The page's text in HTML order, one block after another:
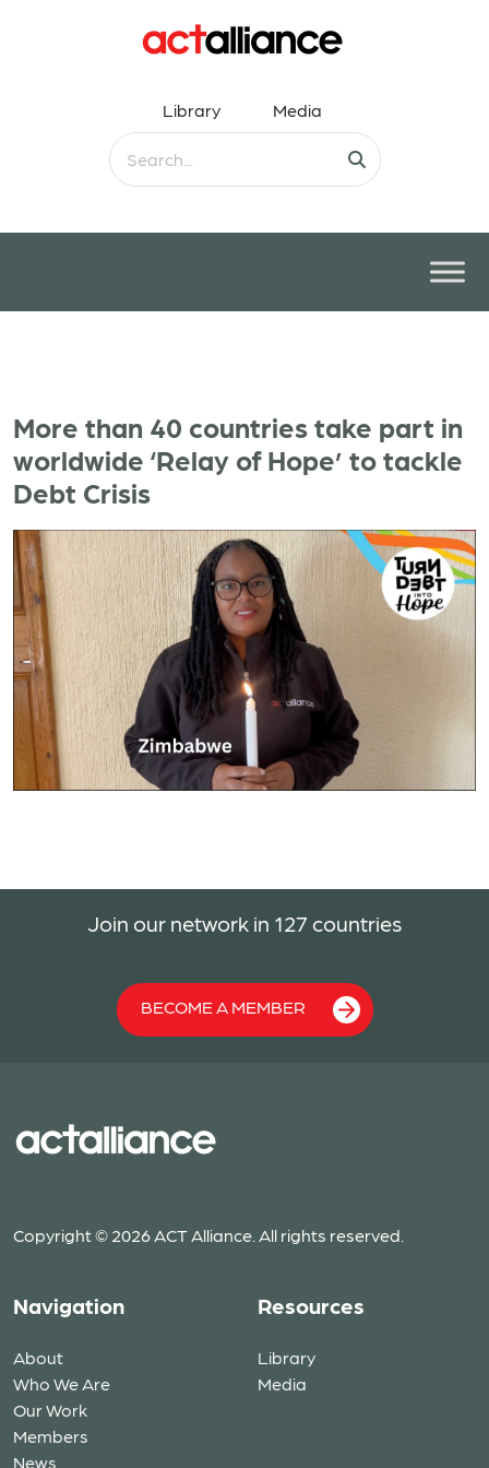
Library Media
More than 40 countries take part in
worldwide ‘Relay of Hope’ to tackle
Debt Crisis
Join our network in 127 countries
BECOME A MEMBER
Copyright © 2026 ACT Alliance. All rights reserved.
Navigation
About
Who We Are
Our Work
Members
News
Resources
Library
Media